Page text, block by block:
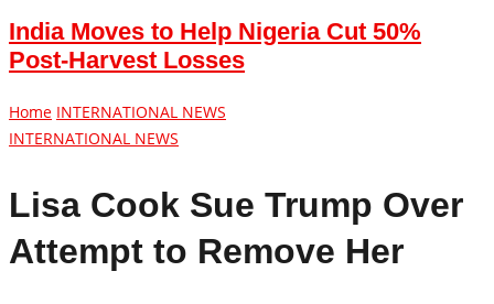
India Moves to Help Nigeria Cut 50%
Post-Harvest Losses
Home INTERNATIONAL NEWS
INTERNATIONAL NEWS
Lisa Cook Sue Trump Over
Attempt to Remove Her